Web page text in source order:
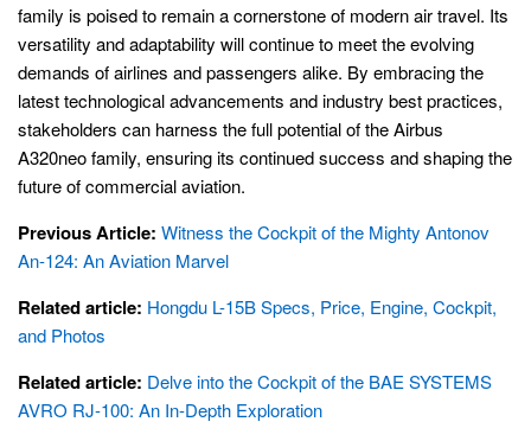
family is poised to remain a cornerstone of modern air travel. Its
versatility and adaptability will continue to meet the evolving
demands of airlines and passengers alike. By embracing the
latest technological advancements and industry best practices,
stakeholders can harness the full potential of the Airbus
A320neo family, ensuring its continued success and shaping the
future of commercial aviation.
Previous Article: Witness the Cockpit of the Mighty Antonov
An-124: An Aviation Marvel
Related article: Hongdu L-15B Specs, Price, Engine, Cockpit,
and Photos
Related article: Delve into the Cockpit of the BAE SYSTEMS
AVRO RJ-100: An In-Depth Exploration